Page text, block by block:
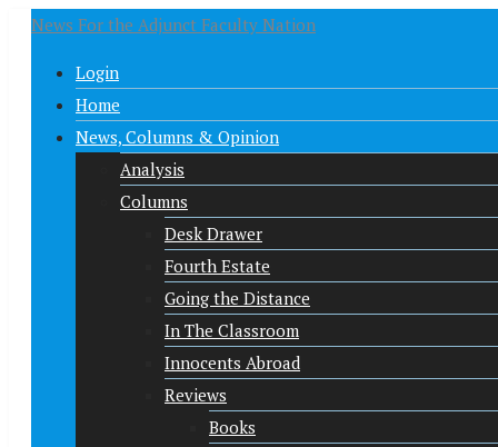
News For the Adjunct Faculty Nation
Login
Home
News, Columns & Opinion
Analysis
Columns
Desk Drawer
Fourth Estate
Going the Distance
In The Classroom
Innocents Abroad
Reviews
Books